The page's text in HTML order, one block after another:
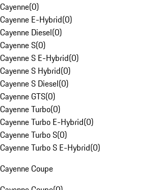
Cayenne(0)
Cayenne E-Hybrid(0)
Cayenne Diesel(0)
Cayenne S(0)
Cayenne S E-Hybrid(0)
Cayenne S Hybrid(0)
Cayenne S Diesel(0)
Cayenne GTS(0)
Cayenne Turbo(0)
Cayenne Turbo E-Hybrid(0)
Cayenne Turbo S(0)
Cayenne Turbo S E-Hybrid(0)
Cayenne Coupe